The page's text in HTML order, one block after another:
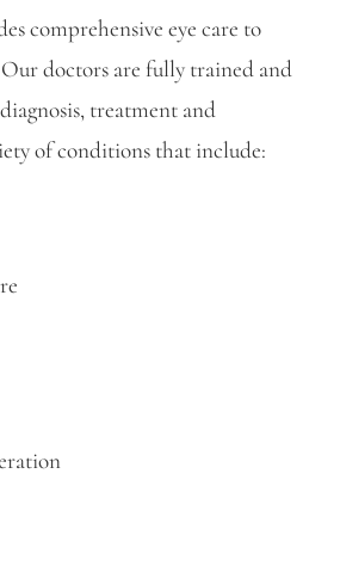
comprehensive eye care to
Our doctors are fully trained and
treatment and
of conditions that include: